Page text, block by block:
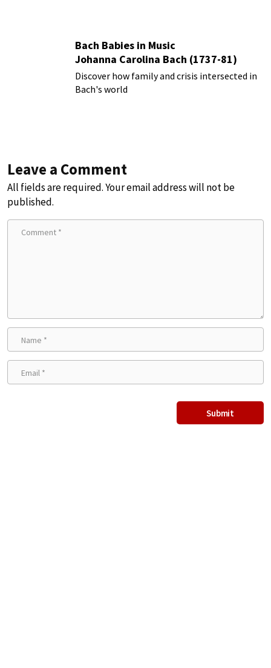
Bach Babies in Music
Johanna Carolina Bach (1737-81)
Discover how family and crisis intersected in
Bach's world
Leave a Comment
All fields are required. Your email address will not be
published.